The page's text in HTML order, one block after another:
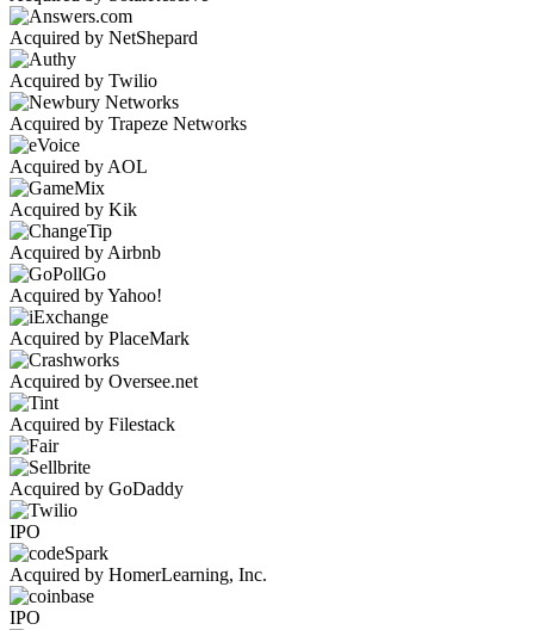
Acquired by NetShepard
Acquired by Twilio
Acquired by Trapeze Networks
Acquired by AOL
Acquired by Kik
Acquired by Airbnb
Acquired by Yahoo!
Acquired by PlaceMark
Acquired by Oversee.net
Acquired by Filestack
Acquired by GoDaddy
IPO
Acquired by HomerLearning, Inc.
IPO